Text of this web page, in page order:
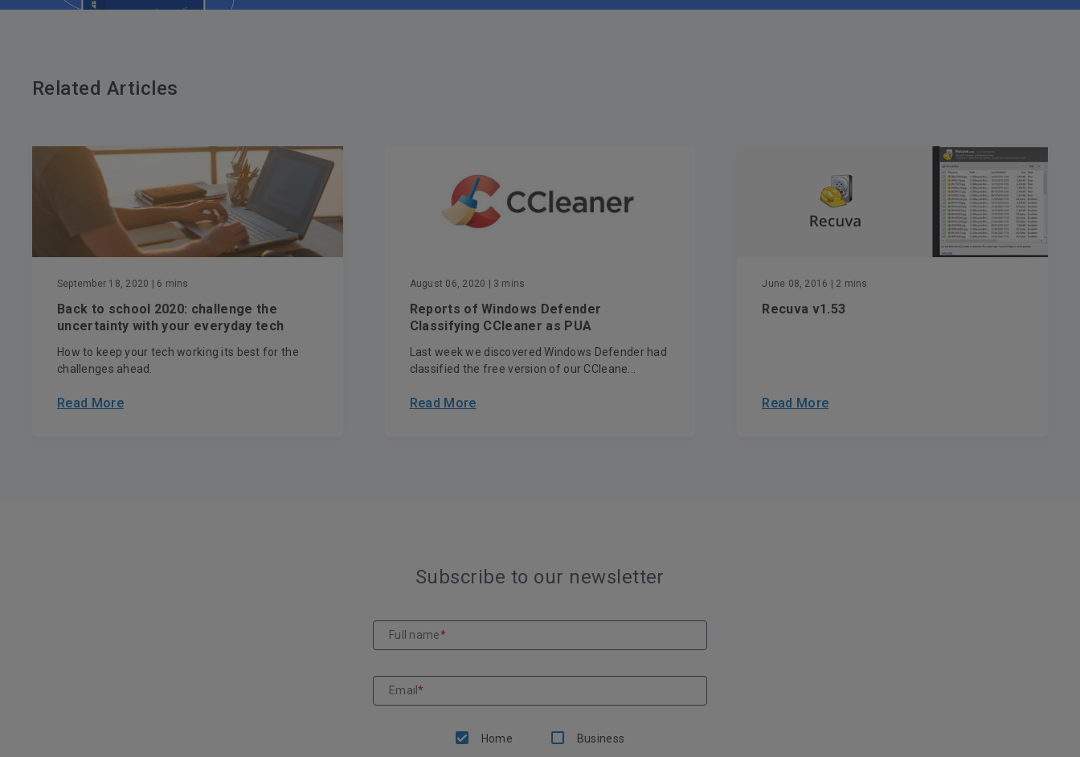
Related Articles
September 18, 2020 | 6 mins
Back to school 2020: challenge the
uncertainty with your everyday tech
How to keep your tech working its best for the
challenges ahead.
Read More
August 06, 2020 | 3 mins
Reports of Windows Defender
Classifying CCleaner as PUA
Last week we discovered Windows Defender had
classified the free version of our CCleane...
Read More
June 08, 2016 | 2 mins
Recuva v1.53
Read More
Subscribe to our newsletter
Full name*
Email*
Home Business